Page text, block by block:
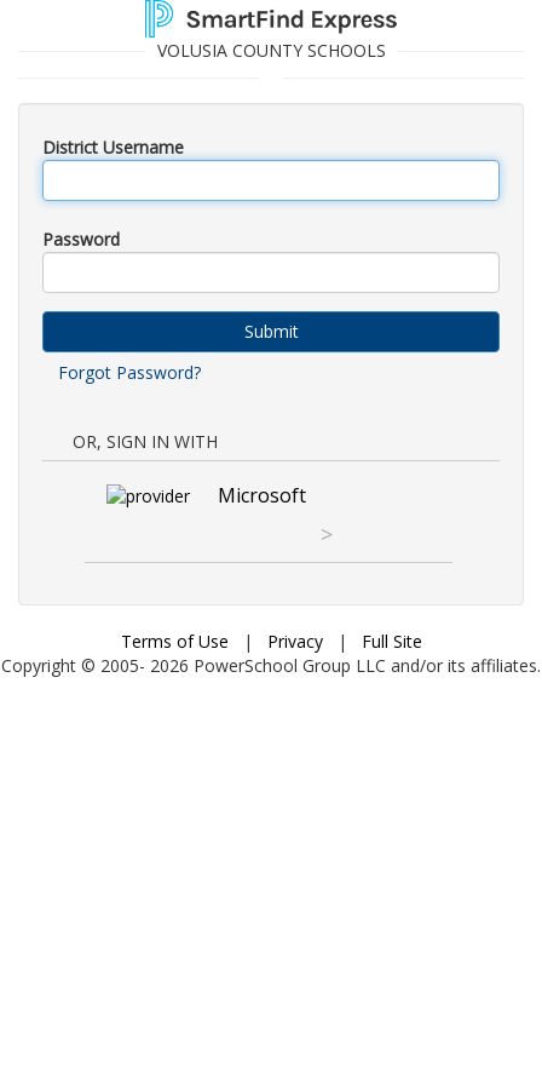
VOLUSIA COUNTY SCHOOLS
District Username
Password
Submit
Forgot Password?
OR, SIGN IN WITH
Microsoft
>
Terms of Use | Privacy |
Full Site
Copyright © 2005- 2026 PowerSchool Group LLC and/or its affiliates.